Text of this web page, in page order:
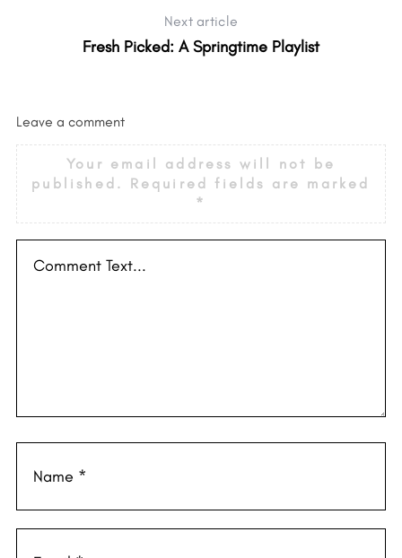
Next article
Fresh Picked: A Springtime Playlist
Leave a comment
Your email address will not be
published.
Required fields are marked
*